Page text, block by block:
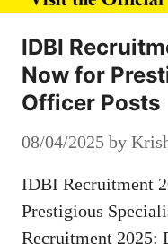
IDBI
Now for
Officer Posts
08/04/2025 by
IDBI Recruitment
Prestigious
Recruitment 2025: